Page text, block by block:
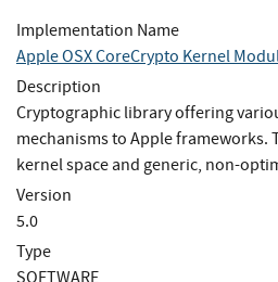
Implementation Name
Apple OSX CoreCrypto Kernel
Description
Cryptographic library offering
mechanisms to Apple frameworks.
kernel space and generic, non-
Version
5.0
Type
SOFTWARE